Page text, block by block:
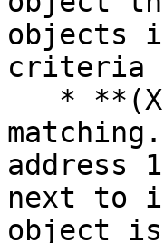
objects
criteria
address
next to
object